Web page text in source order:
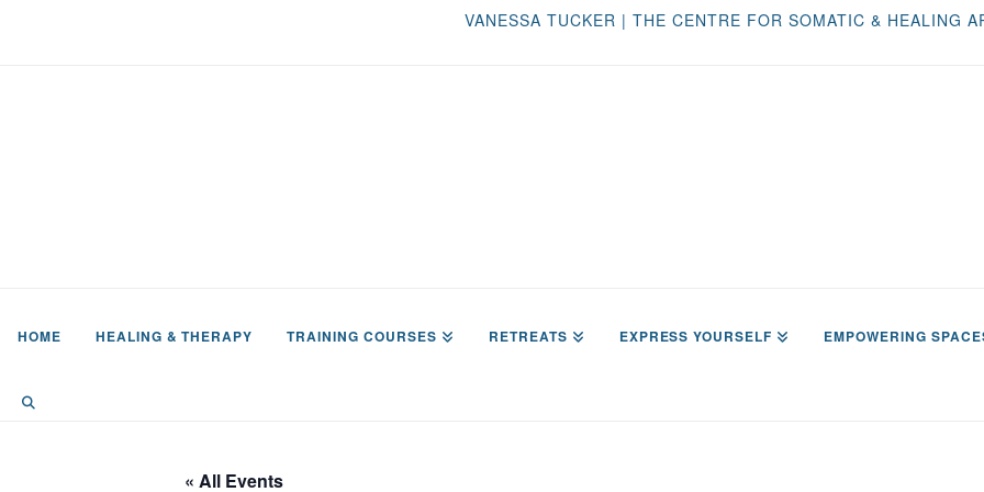
VANESSA TUCKER | THE CENTRE FOR SOMATIC & HEALING
HOME HEALING & THERAPY TRAINING COURSES RETREATS EXPRESS YOURSELF EMPOWERING
« All Events